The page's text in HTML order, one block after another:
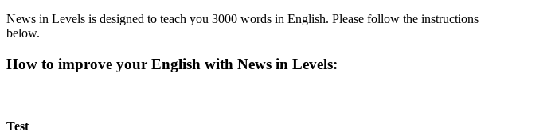
News in Levels is designed to teach you 3000 words in English. Please follow the instructions
below.
How to improve your English with News in Levels:
Test